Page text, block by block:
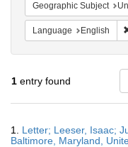
Geographic Subject
Language English
1 entry found
Results
1. Letter; Leeser, Isaac;
Baltimore, Maryland,